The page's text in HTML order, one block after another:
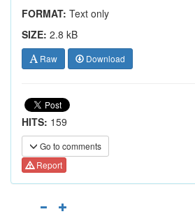
FORMAT: Text only
SIZE: 2.8 kB
Raw Download
HITS: 159
Go to comments
Report